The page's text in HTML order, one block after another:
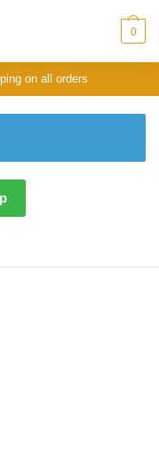
0
on all orders